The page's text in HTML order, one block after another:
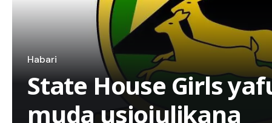
Habari
State House Girls
muda usiojulikana